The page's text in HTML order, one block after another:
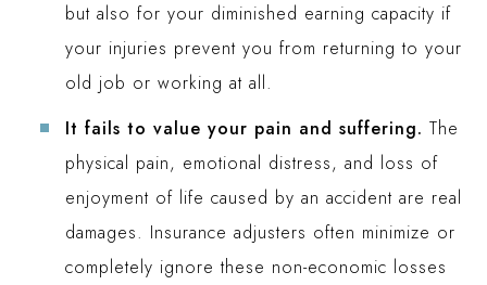
but also for your diminished earning capacity if
your injuries prevent you from returning to your
old job or working at all.
It fails to value your pain and suffering. The
physical pain, emotional distress, and loss of
enjoyment of life caused by an accident are real
damages. Insurance adjusters often minimize or
completely ignore these non-economic losses